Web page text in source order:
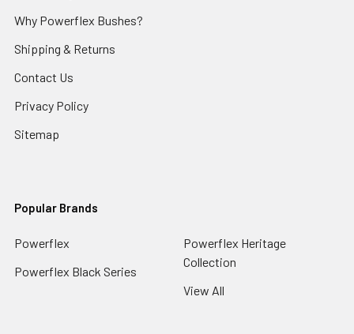
Why Powerflex Bushes?
Shipping & Returns
Contact Us
Privacy Policy
Sitemap
Popular Brands
Powerflex
Powerflex Black Series
Powerflex Heritage
Collection
View All